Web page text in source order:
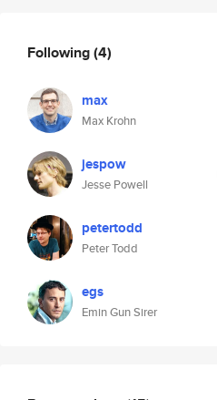
Following(4)
max
Max Krohn
jespow
Jesse Powell
petertodd
Peter Todd
egs
Emin Gun Sirer